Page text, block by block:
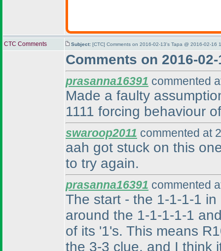
CTC Comments Subject: [CTC] Comments on 2016-02-13's Tapa @ 2016-02-16
Comments on 2016-
prasanna16391 commented
Made a faulty
1111 forcing behaviour
swaroop2011 commented at
aah got stuck on this
to try again.
prasanna16391 commented
The start - the 1-1-1-1
around the 1-1-1-1-1
of its '1's. This means
the 3-3 clue, and I think